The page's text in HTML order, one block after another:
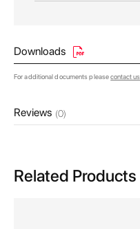
Downloads
For additional documents pleasecontact us
Reviews (0)
Related Products